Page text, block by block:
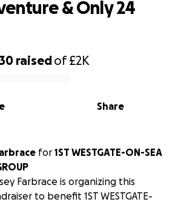
raisedof£2K
Share
& Only 24
for 1ST WESTGATE-ON-SEA
Farbrace is organizing this
to benefit 1ST WESTGATE-